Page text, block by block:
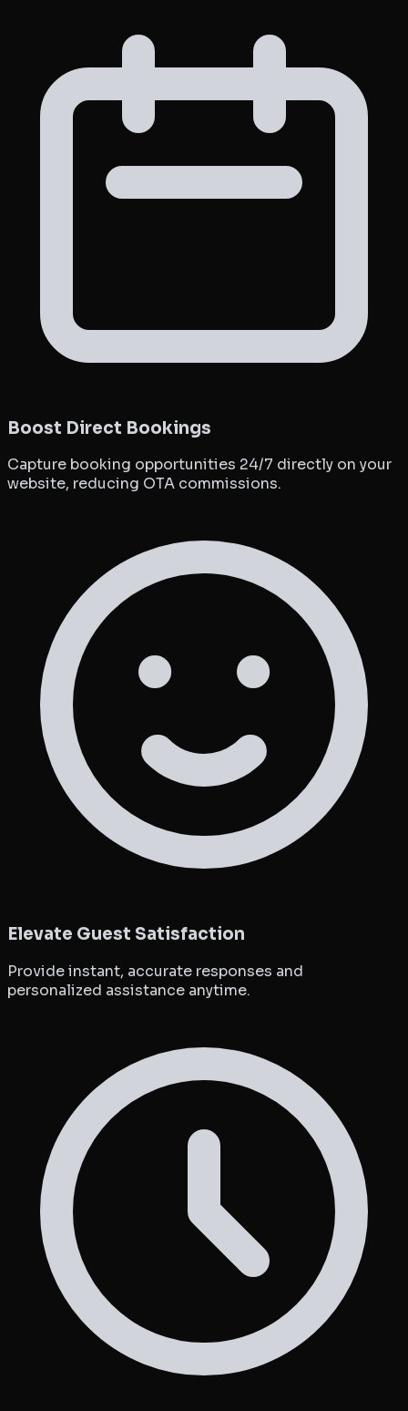
Boost Direct Bookings
Capture booking opportunities 24/7 directly on your
website, reducing OTA commissions.
Elevate Guest Satisfaction
Provide instant, accurate responses and
personalized assistance anytime.